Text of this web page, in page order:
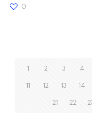
0
1 2 3 4
11 12 13 14
21 22